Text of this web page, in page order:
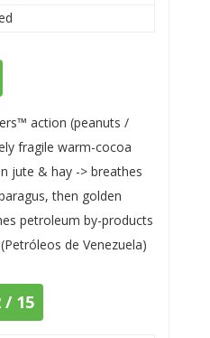
action (peanuts /
fragile warm-cocoa
jute & hay -> breathes
then golden
petroleum by-products
de Venezuela)
15